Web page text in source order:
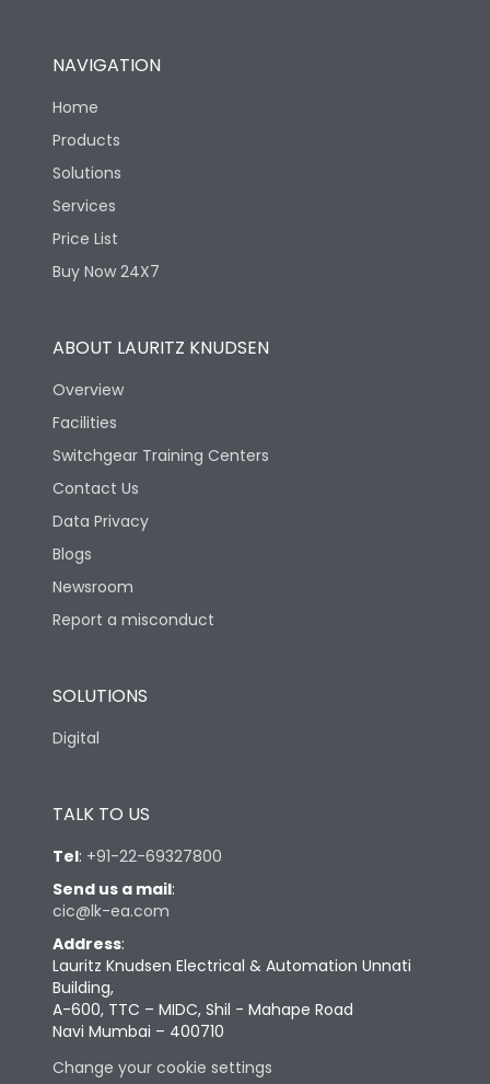
NAVIGATION
Home
Products
Solutions
Services
Price List
Buy Now 24X7
ABOUT LAURITZ KNUDSEN
Overview
Facilities
Switchgear Training Centers
Contact Us
Data Privacy
Blogs
Newsroom
Report a misconduct
SOLUTIONS
Digital
TALK TO US
Tel: +91-22-69327800
Send us a mail:
cic@lk-ea.com
Address:
Lauritz Knudsen Electrical & Automation Unnati
Building,
A-600, TTC – MIDC, Shil - Mahape Road
Navi Mumbai – 400710
Change your cookie settings